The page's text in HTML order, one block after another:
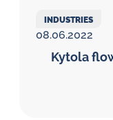
INDUSTRIES
08.06.2022
Kytola